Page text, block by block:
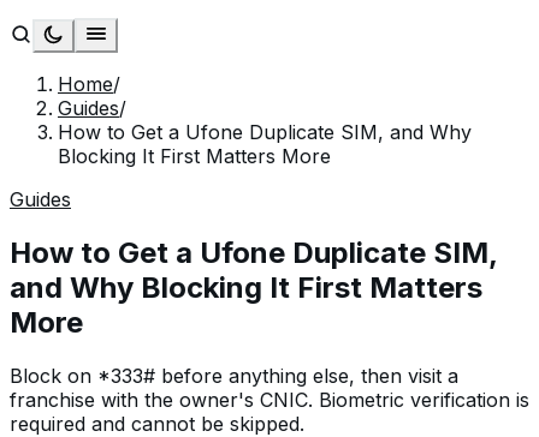
Home/
Guides/
How to Get a Ufone Duplicate SIM, and Why
Blocking It First Matters More
Guides
How to Get a Ufone Duplicate SIM,
and Why Blocking It First Matters
More
Block on *333# before anything else, then visit a
franchise with the owner's CNIC. Biometric verification is
required and cannot be skipped.